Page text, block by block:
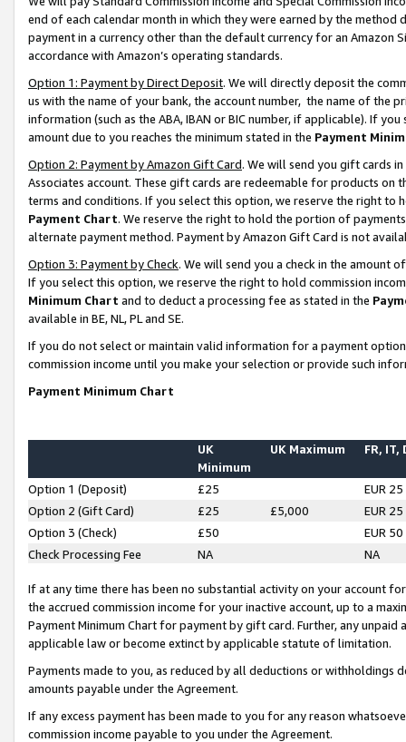
end of each calendar month in which they were earned by the
payment in a currency other than the default currency for an Amazon
accordance with Amazon’s operating standards.
Option 1: Payment by Direct Deposit. We will directly deposit the
us with the name of your bank, the account number, the name of the
information (such as the ABA, IBAN or BIC number, if applicable). If
amount due to you reaches the minimum stated in the Payment
Option 2: Payment by Amazon Gift Card. We will send you gift cards
Associates account. These gift cards are redeemable for products on
terms and conditions. If you select this option, we reserve the right to
Payment Chart. We reserve the right to hold the portion of
alternate payment method. Payment by Amazon Gift Card is not
Option 3: Payment by Check. We will send you a check in the amount
If you select this option, we reserve the right to hold commission
Minimum Chart and to deduct a processing fee as stated in the
available in BE, NL, PL and SE.
If you do not select or maintain valid information for a payment
commission income until you make your selection or provide such
Payment Minimum Chart
UK
Minimum
UK Maximum FR, IT,
Option 1 (Deposit) £25
EUR 25
Option 2 (Gift Card)
£25 £5,000
EUR 25
Option 3 (Check)
£50
EUR 50
Check Processing Fee
NA NA
If at any time there has been no substantial activity on your account
the accrued commission income for your inactive account, up to a
Payment Minimum Chart for payment by gift card. Further, any
applicable law or become extinct by applicable statute of limitation.
Payments made to you, as reduced by all deductions or
amounts payable under the Agreement.
If any excess payment has been made to you for any reason
commission income payable to you under the Agreement.